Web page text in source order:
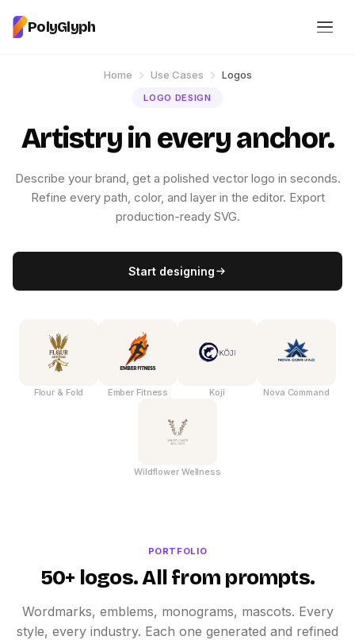
PolyGlyph
Home Use Cases Logos
LOGO DESIGN
Artistry in every anchor.
Describe your brand, get a polished vector logo in seconds.
Refine every path, color, and layer in the editor. Export
production-ready SVG.
Start designing
Flour & Fold Ember Fitness Koji Nova Command
Wildflower Wellness
PORTFOLIO
50+ logos. All from prompts.
Wordmarks, emblems, monograms, mascots. Every
style, every industry. Each one generated and refined